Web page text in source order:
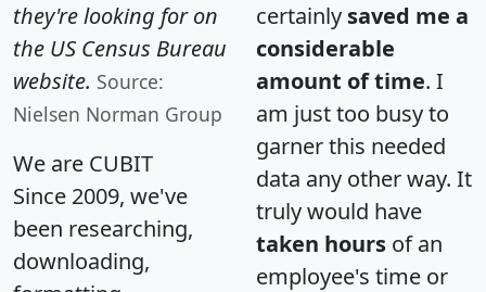
they're looking for on
the US Census Bureau
website. Source:
Nielsen Norman Group
We are CUBIT
Since 2009, we've
been researching,
downloading,
certainly saved me a
considerable
amount of time. I
am just too busy to
garner this needed
data any other way. It
truly would have
taken hours of an
employee's time or